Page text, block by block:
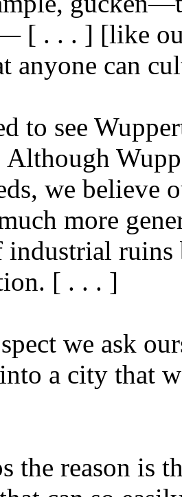
[ . . . ] [like
anyone can
to see
we believe
more
industrial
[ . . . ]
we ask
a city that
the reason is